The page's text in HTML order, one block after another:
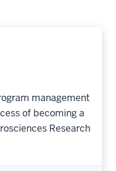
management
of becoming a
Research